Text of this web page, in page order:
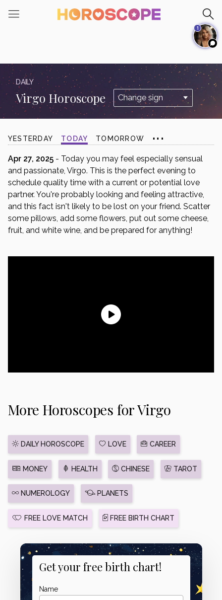
note:
an
accessibility
system.
DAILY
Virgo Horoscope
YESTERDAY TODAY TOMORROW ...
Apr 27, 2025 - Today you may feel especially sensual
and passionate, Virgo. This is the perfect evening to
schedule quality time with a current or potential love
partner. You're probably looking and feeling attractive,
and this fact isn't likely to be lost on your friend. Scatter
some pillows, add some flowers, put out some cheese,
fruit, and white wine, and be prepared for anything!
More Horoscopes for Virgo
DAILY HOROSCOPE LOVE CAREER
MONEY HEALTH CHINESE TAROT
NUMEROLOGY PLANETS
FREE LOVE MATCH FREE BIRTH CHART
1